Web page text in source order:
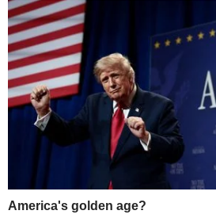
America's golden age?